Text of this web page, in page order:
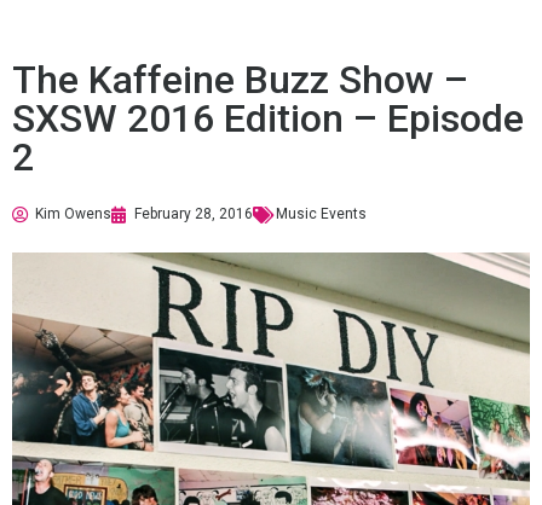
The Kaffeine Buzz Show –
SXSW 2016 Edition – Episode
2
Kim Owens February 28, 2016 Music Events